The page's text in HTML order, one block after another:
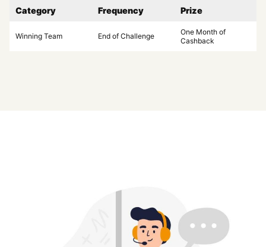
Category Frequency Prize
Winning Team End of Challenge
One Month of
Cashback